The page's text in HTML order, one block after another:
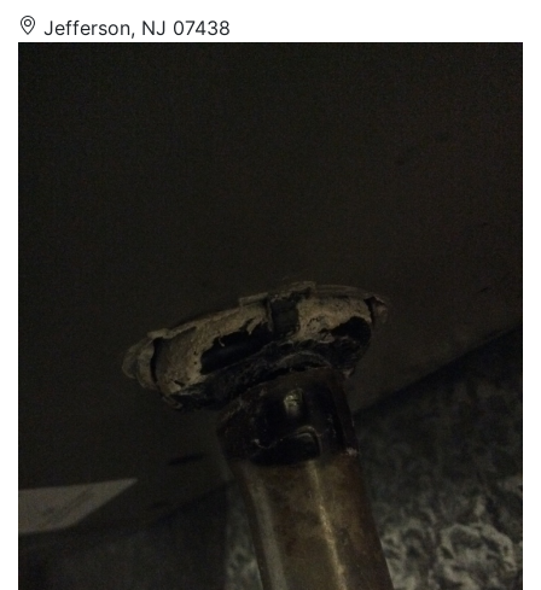
Jefferson, NJ 07438